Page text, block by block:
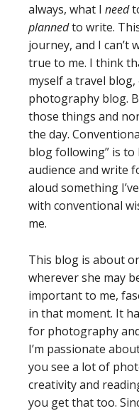
always, what I need
plannedto write.
journey, and I can’t
true to me. I think
myself a travel
photography blog.
those things and
the day.
blog following” is
audience and write
aloud something
with conventional
me.
This blog is about
wherever she may
important to me,
in that moment. It
for photography
I’m passionate
you see a lot of
creativity and
you get that too.